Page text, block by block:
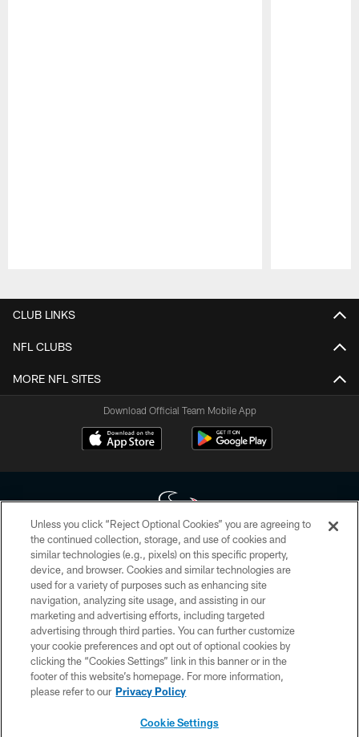
CLUB LINKS
NFL CLUBS
MORE NFL SITES
Download Official Team Mobile App
Copyright © 2026 Houston Texans. All rights reserved. No portion of
HoustonTexans.com may be duplicated, redistributed or manipulated in any
form. By accessing any information beyond this page, you agree to abide by
the HoustonTexans.com Privacy Policy, Code of Conduct, and Terms and
Conditions.
PRIVACY POLICY
ACCESSIBILITY
CONTACT US
Unless you click “Reject Optional Cookies” you are agreeing to
the continued collection, storage, and use of cookies and
similar technologies (e.g., pixels) on this specific property,
device, and browser. Cookies and similar technologies are
used for a variety of purposes such as enhancing site
navigation, analyzing site usage, and assisting in our
marketing and advertising efforts, including targeted
advertising through third parties. You can further customize
your cookie preferences and opt out of optional cookies by
clicking the “Cookies Settings” link in this banner or in the
footer of this website’s homepage. For more information,
please refer to our Privacy Policy
Cookie Settings